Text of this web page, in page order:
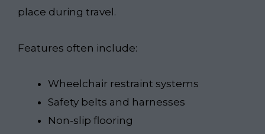
place during travel.
Features often include:
Wheelchair restraint systems
Safety belts and harnesses
Non-slip flooring